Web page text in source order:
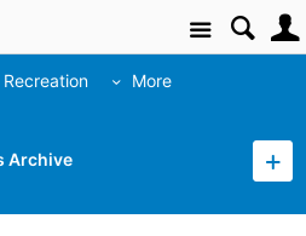
Site
More
Archive